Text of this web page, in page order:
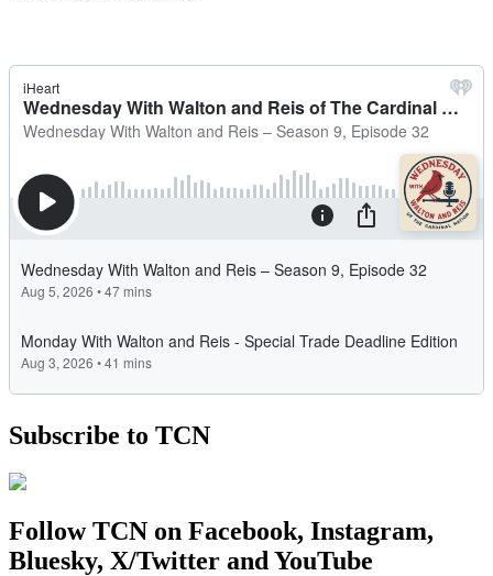
Subscribe to TCN
Follow TCN on Facebook, Instagram,
Bluesky, X/Twitter and YouTube